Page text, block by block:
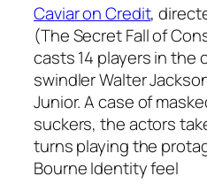
Caviar on Credit,
(The Secret Fall of
casts 14 players in the
swindler Walter
Junior. A case of
suckers, the actors
turns playing the
Bourne Identityfeel